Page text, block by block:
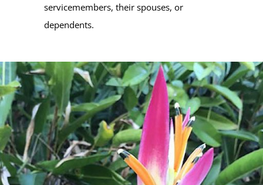
servicemembers, their spouses, or
dependents.